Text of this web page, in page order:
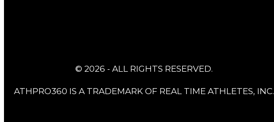
© 2026 - ALL RIGHTS RESERVED.
ATHPRO360 IS A TRADEMARK OF REAL TIME ATHLETES, INC.